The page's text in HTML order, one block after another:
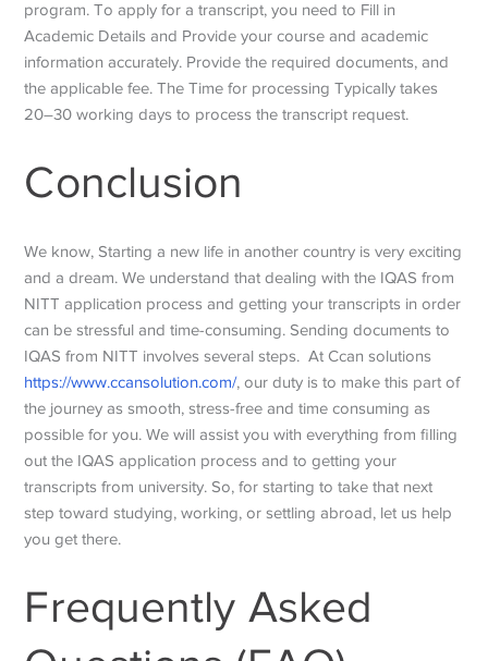
program. To apply for a transcript, you need to Fill in
Academic Details and Provide your course and academic
information accurately. Provide the required documents, and
the applicable fee. The Time for processing Typically takes
20–30 working days to process the transcript request.
Conclusion
We know, Starting a new life in another country is very exciting
and a dream. We understand that dealing with the IQAS from
NITT application process and getting your transcripts in order
can be stressful and time-consuming. Sending documents to
IQAS from NITT involves several steps. At Ccan solutions
https://www.ccansolution.com/, our duty is to make this part of
the journey as smooth, stress-free and time consuming as
possible for you. We will assist you with everything from filling
out the IQAS application process and to getting your
transcripts from university. So, for starting to take that next
step toward studying, working, or settling abroad, let us help
you get there.
Frequently Asked